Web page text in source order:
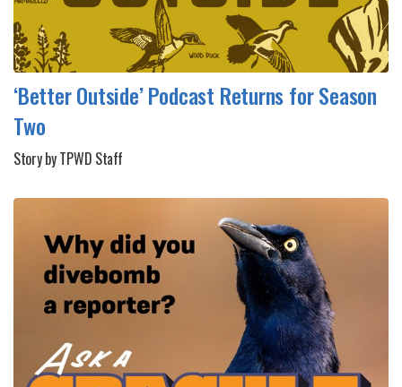
‘Better Outside’ Podcast Returns for Season
Two
Story by TPWD Staff